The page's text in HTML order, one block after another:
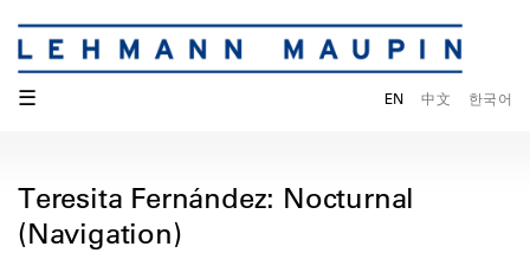
☰ EN 中文 한국어
Teresita Fernández: Nocturnal
(Navigation)